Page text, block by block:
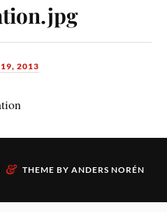
19, 2013
& THEME BY ANDERS NORÉN